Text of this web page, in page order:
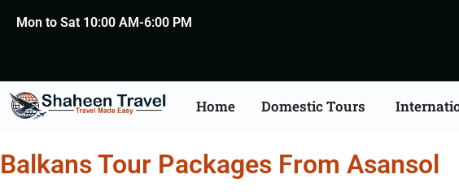
Mon to Sat 10:00 AM-6:00 PM
Home Domestic Tours
Balkans Tour Packages From Asansol